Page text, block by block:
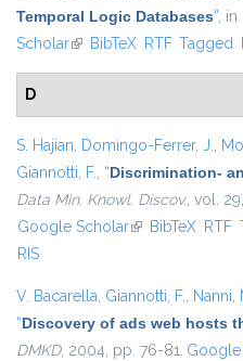
Temporal Logic Databases”, in
Scholar(link is external)
BibTeX RTF Tagged
D
S. Hajian, Domingo-Ferrer, J.,
Giannotti, F., “Discrimination-
Data Min. Knowl. Discov., vol.
Google Scholar(link is external)
BibTeX RTF
RIS
V. Bacarella, Giannotti, F., Nanni,
“Discovery of ads web hosts
DMKD, 2004, pp. 76-81.